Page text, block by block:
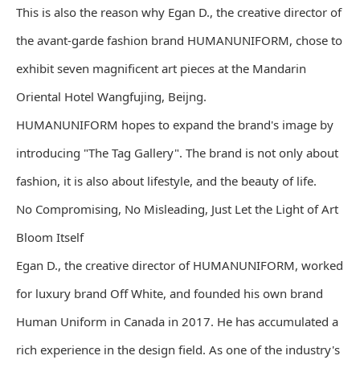
This is also the reason why Egan D., the creative director of
the avant-garde fashion brand HUMANUNIFORM, chose to
exhibit seven magnificent art pieces at the Mandarin
Oriental Hotel Wangfujing, Beijng.
HUMANUNIFORM hopes to expand the brand's image by
introducing "The Tag Gallery". The brand is not only about
fashion, it is also about lifestyle, and the beauty of life.
No Compromising, No Misleading, Just Let the Light of Art
Bloom Itself
Egan D., the creative director of HUMANUNIFORM, worked
for luxury brand Off White, and founded his own brand
Human Uniform in Canada in 2017. He has accumulated a
rich experience in the design field. As one of the industry's